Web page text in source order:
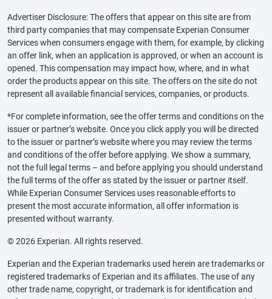
Advertiser Disclosure: The offers that appear on this site are from
third party companies that may compensate Experian Consumer
Services when consumers engage with them, for example, by clicking
an offer link, when an application is approved, or when an account is
opened. This compensation may impact how, where, and in what
order the products appear on this site. The offers on the site do not
represent all available financial services, companies, or products.
*For complete information, see the offer terms and conditions on the
issuer or partner’s website. Once you click apply you will be directed
to the issuer or partner’s website where you may review the terms
and conditions of the offer before applying. We show a summary,
not the full legal terms – and before applying you should understand
the full terms of the offer as stated by the issuer or partner itself.
While Experian Consumer Services uses reasonable efforts to
present the most accurate information, all offer information is
presented without warranty.
© 2026 Experian. All rights reserved.
Experian and the Experian trademarks used herein are trademarks or
registered trademarks of Experian and its affiliates. The use of any
other trade name, copyright, or trademark is for identification and